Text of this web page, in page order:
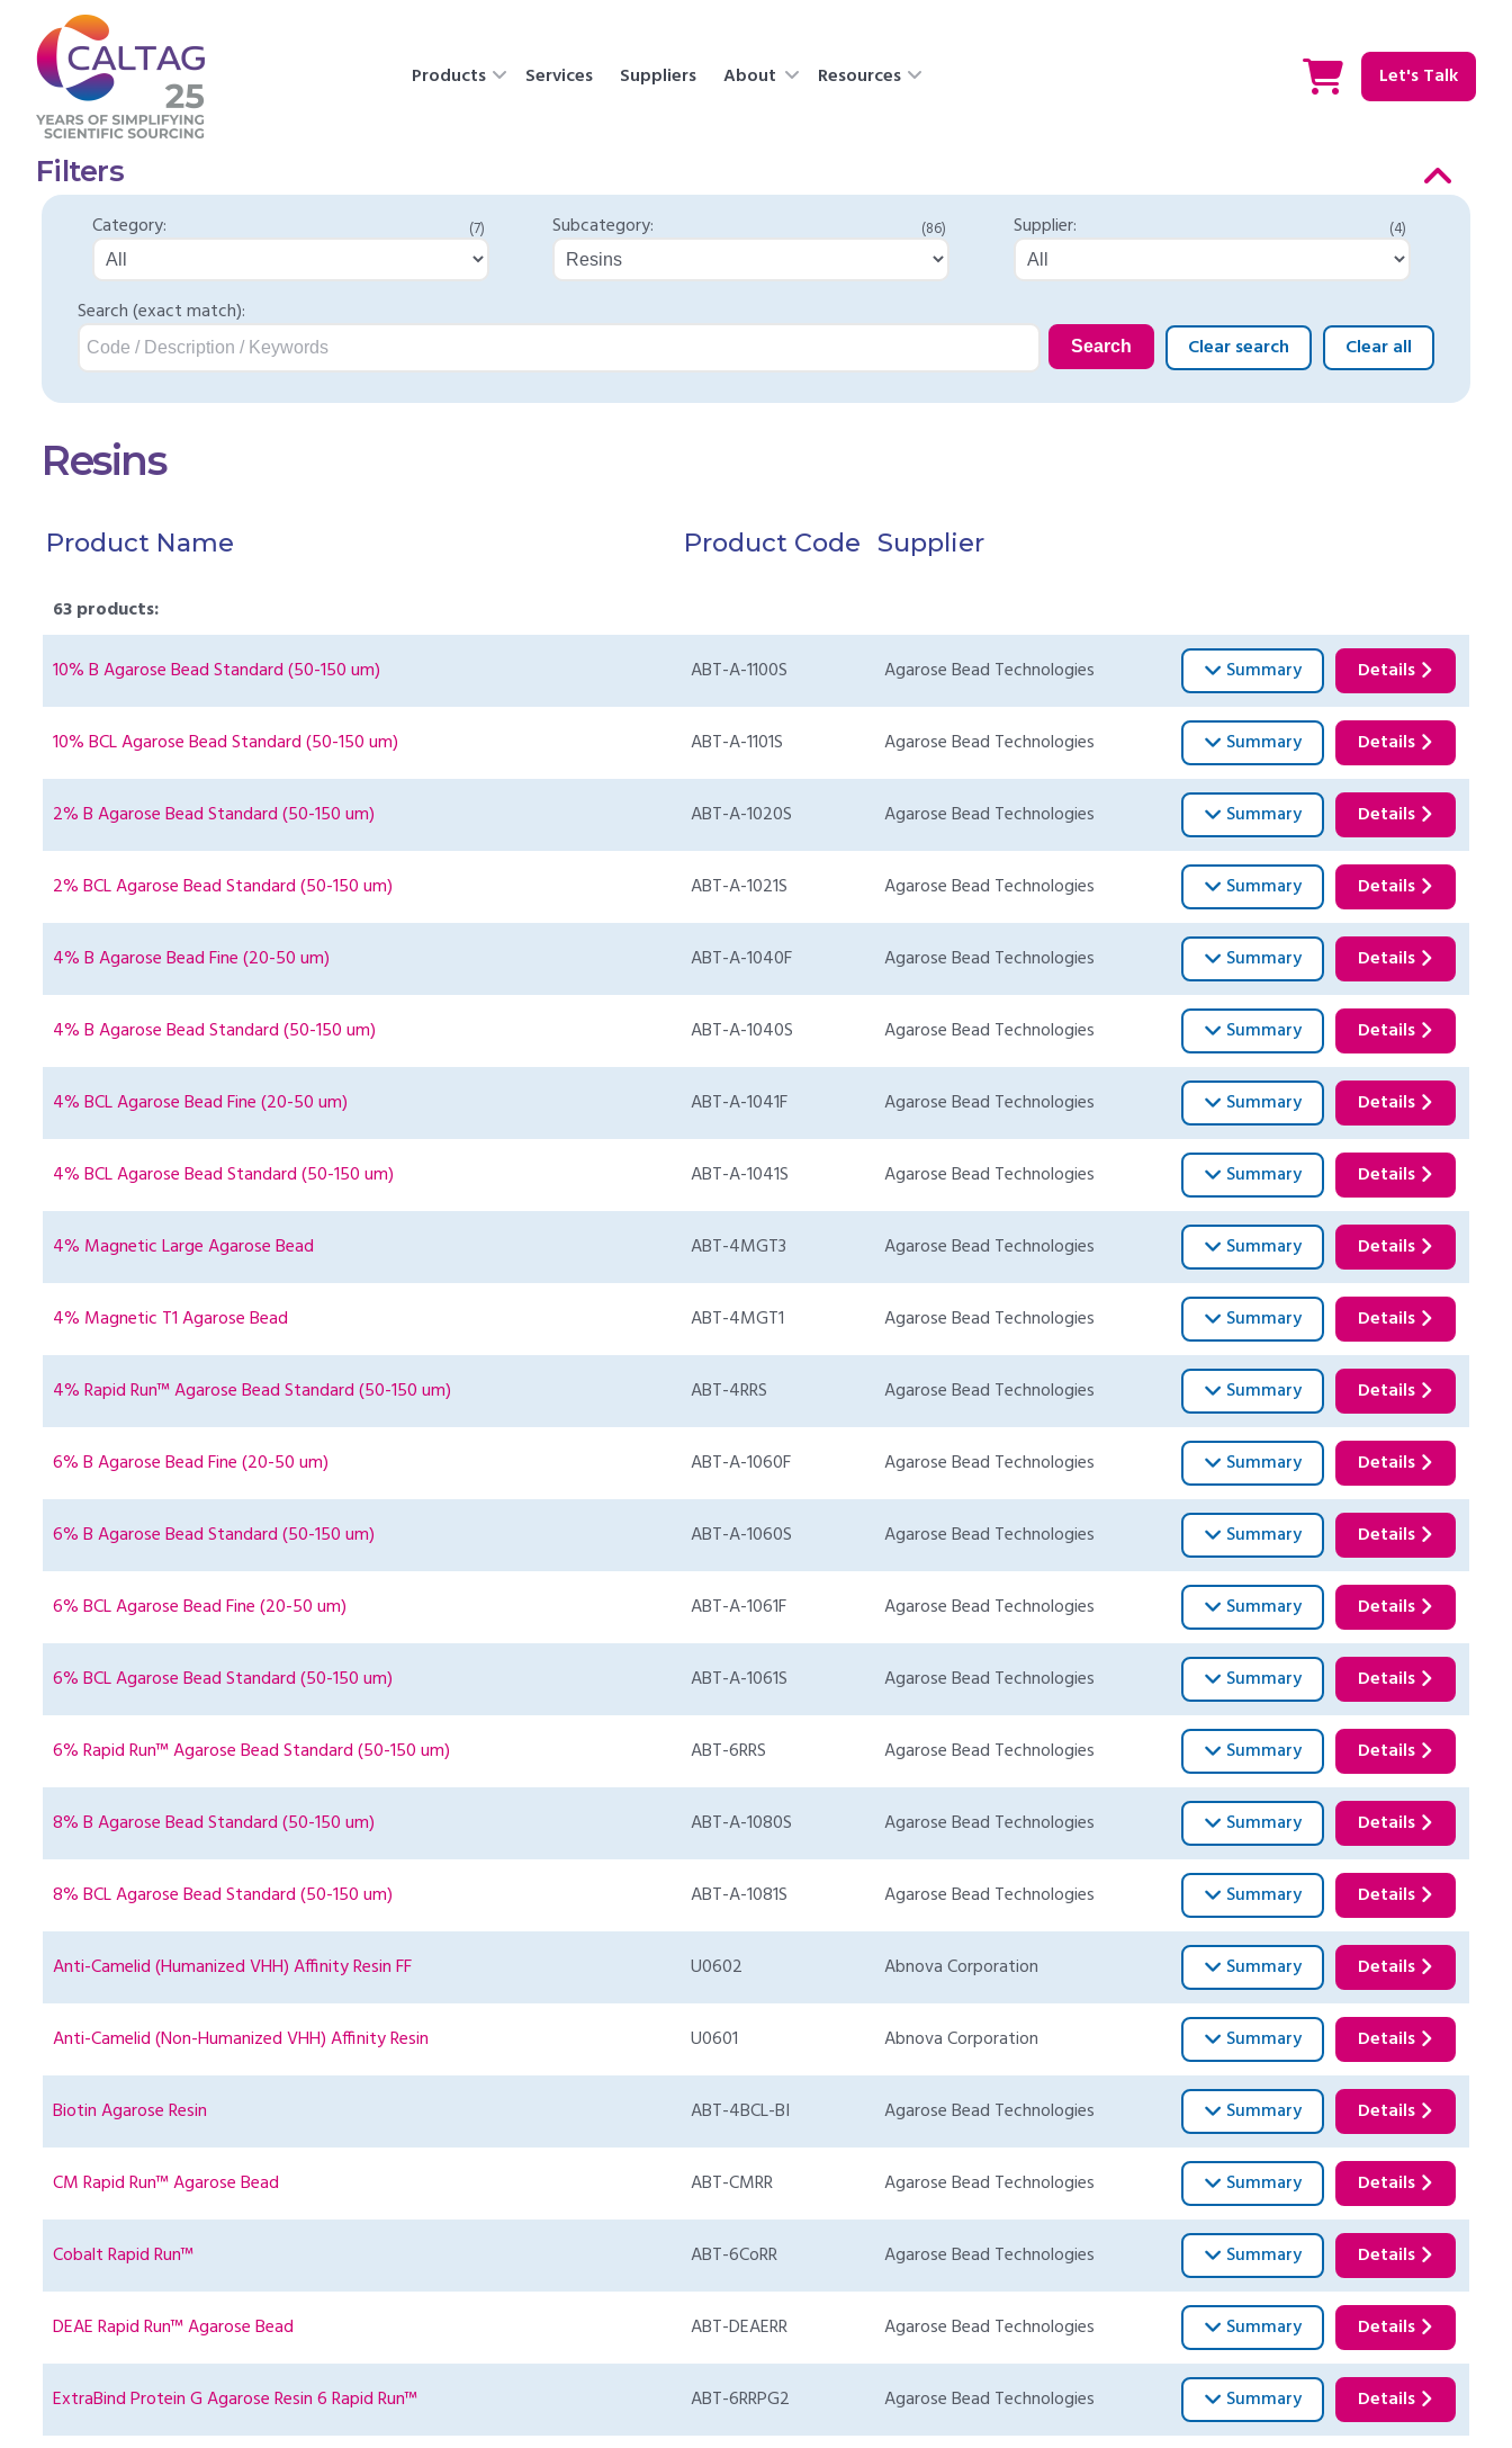
Products Services Suppliers About Resources Let's Talk
Filters
Category: (7) Subcategory: (86) Supplier: (4)
Search (exact match):
Search Clear search Clear all
Resins
Product Name Product Code Supplier
63 products:
10% B Agarose Bead Standard (50-150 um) ABT-A-1100S Agarose Bead Technologies Summary Details
10% BCL Agarose Bead Standard (50-150 um) ABT-A-1101S Agarose Bead Technologies Summary Details
2% B Agarose Bead Standard (50-150 um) ABT-A-1020S Agarose Bead Technologies Summary Details
2% BCL Agarose Bead Standard (50-150 um) ABT-A-1021S Agarose Bead Technologies Summary Details
4% B Agarose Bead Fine (20-50 um) ABT-A-1040F Agarose Bead Technologies Summary Details
4% B Agarose Bead Standard (50-150 um) ABT-A-1040S Agarose Bead Technologies Summary Details
4% BCL Agarose Bead Fine (20-50 um) ABT-A-1041F Agarose Bead Technologies Summary Details
4% BCL Agarose Bead Standard (50-150 um) ABT-A-1041S Agarose Bead Technologies Summary Details
4% Magnetic Large Agarose Bead ABT-4MGT3 Agarose Bead Technologies Summary Details
4% Magnetic T1 Agarose Bead ABT-4MGT1 Agarose Bead Technologies Summary Details
4% Rapid Run™ Agarose Bead Standard (50-150 um) ABT-4RRS Agarose Bead Technologies Summary Details
6% B Agarose Bead Fine (20-50 um) ABT-A-1060F Agarose Bead Technologies Summary Details
6% B Agarose Bead Standard (50-150 um) ABT-A-1060S Agarose Bead Technologies Summary Details
6% BCL Agarose Bead Fine (20-50 um) ABT-A-1061F Agarose Bead Technologies Summary Details
6% BCL Agarose Bead Standard (50-150 um) ABT-A-1061S Agarose Bead Technologies Summary Details
6% Rapid Run™ Agarose Bead Standard (50-150 um) ABT-6RRS Agarose Bead Technologies Summary Details
8% B Agarose Bead Standard (50-150 um) ABT-A-1080S Agarose Bead Technologies Summary Details
8% BCL Agarose Bead Standard (50-150 um) ABT-A-1081S Agarose Bead Technologies Summary Details
Anti-Camelid (Humanized VHH) Affinity Resin FF U0602 Abnova Corporation Summary Details
Anti-Camelid (Non-Humanized VHH) Affinity Resin U0601 Abnova Corporation Summary Details
Biotin Agarose Resin ABT-4BCL-BI Agarose Bead Technologies Summary Details
CM Rapid Run™ Agarose Bead ABT-CMRR Agarose Bead Technologies Summary Details
Cobalt Rapid Run™ ABT-6CoRR Agarose Bead Technologies Summary Details
DEAE Rapid Run™ Agarose Bead ABT-DEAERR Agarose Bead Technologies Summary Details
ExtraBind Protein G Agarose Resin 6 Rapid Run™ ABT-6RRPG2 Agarose Bead Technologies Summary Details